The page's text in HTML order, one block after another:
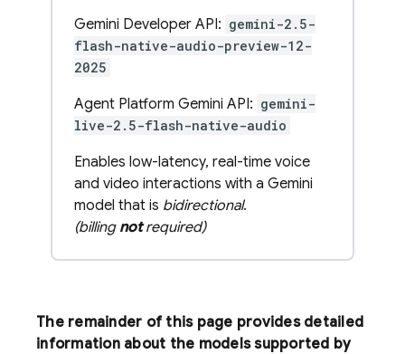
Gemini Developer API: gemini-2.5-
flash-native-audio-preview-12-
2025
Agent Platform Gemini API: gemini-
live-2.5-flash-native-audio
Enables low-latency, real-time voice
and video interactions with a Gemini
model that is bidirectional.
(billing notrequired)
The remainder of this page provides detailed
information about the models supported by